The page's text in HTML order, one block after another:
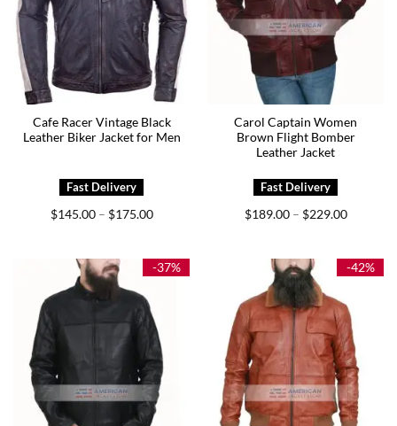
Cafe Racer Vintage Black
Leather Biker Jacket for Men
$145.00 – $175.00Price
$175.00
Carol Captain Women
Brown Flight Bomber
Leather Jacket
$189.00 – $229.00Price
$229.00
-37% -42%